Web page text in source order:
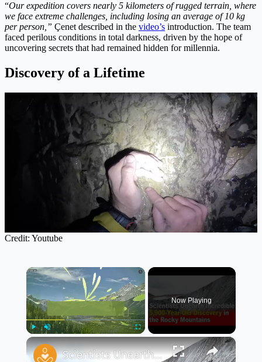
“Our expedition covers nearly 5 kilometers of rugged terrain, where
we face extreme challenges, including losing an average of 10 kg
per person,” Çenet described in the video’s introduction. The team
faced perilous conditions in total darkness, driven by the hope of
uncovering secrets that had remained hidden for millennia.
Discovery of a Lifetime
Credit: Youtube
×
Play Unmute Fullscreen
Now Playing
×
Scientists Unearth Incredible 5,900-Year-Old Discovery in the Rocky Mountains 🏔️🕵️‍♂️